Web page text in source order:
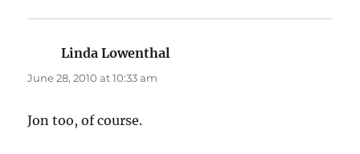
Linda Lowenthal
June 28, 2010 at 10:33 am
Jon too, of course.